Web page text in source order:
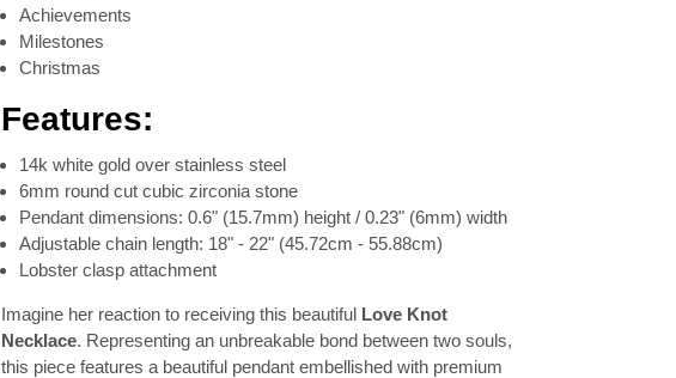
Achievements
Milestones
Christmas
Features:
14k white gold over stainless steel
6mm round cut cubic zirconia stone
Pendant dimensions: 0.6" (15.7mm) height / 0.23" (6mm) width
Adjustable chain length: 18" - 22" (45.72cm - 55.88cm)
Lobster clasp attachment
Imagine her reaction to receiving this beautiful Love Knot
Necklace. Representing an unbreakable bond between two souls,
this piece features a beautiful pendant embellished with premium